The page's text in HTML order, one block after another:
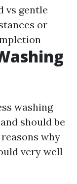
vs gentle
or
washing
should be
why
very well